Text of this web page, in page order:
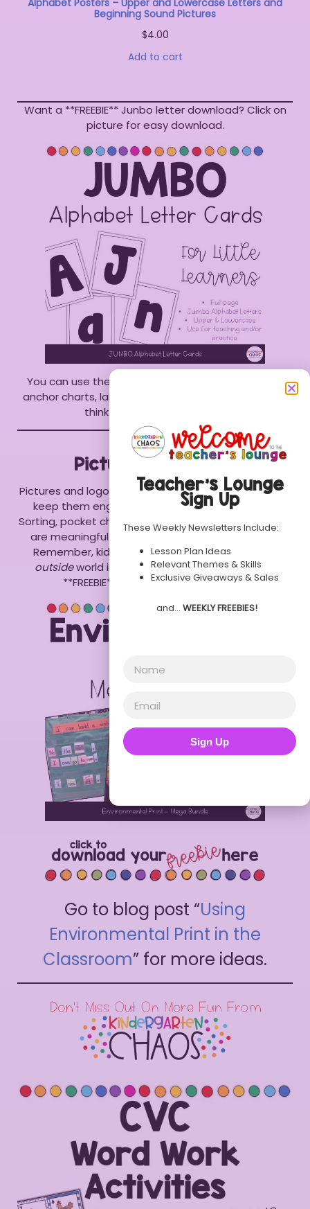
Alphabet Posters – Upper and Lowercase Letters and
Beginning Sound Pictures
$4.00
Add to cart
Want a **FREEBIE** Junbo letter download? Click on
picture for easy download.
You can use the letters around your room, add to
anchor charts, label items, or anything else you can
think of. The sky is the limit!!
Pictures and Logos
Pictures and logos that are familiar to your students
keep them engaged and interested in learning.
Sorting, pocket charts and building sentences charts
are meaningful ways to use environmental print.
Remember, kiddos
LOVEseeing things from the
outsideworld in their classroom. Download this
**FREEBIE** to use in your classroom.
Go to blog post “Using
Environmental Print in the
Classroom” for more ideas.
Teacher’s Lounge
Sign Up
These Weekly Newsletters Include:
Lesson Plan Ideas
Relevant Themes & Skills
Exclusive Giveaways & Sales
and… WEEKLY FREEBIES!
Sign Up